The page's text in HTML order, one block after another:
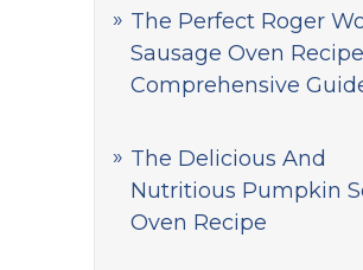
The Perfect Roger
Sausage Oven
Comprehensive
The Delicious And
Nutritious Pumpkin
Oven Recipe